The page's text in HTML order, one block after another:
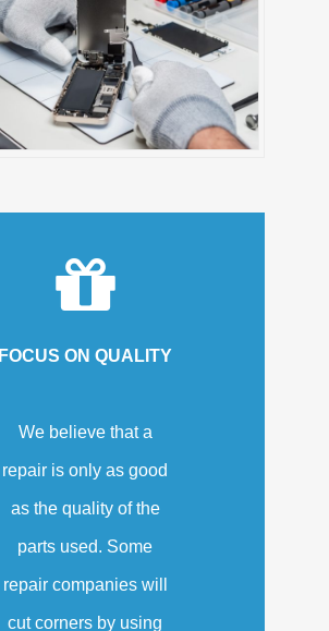
FOCUS ON QUALITY
We believe that a
repair is only as good
as the quality of the
parts used. Some
repair companies will
cut corners by using